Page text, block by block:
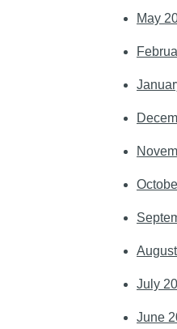
May
July
June